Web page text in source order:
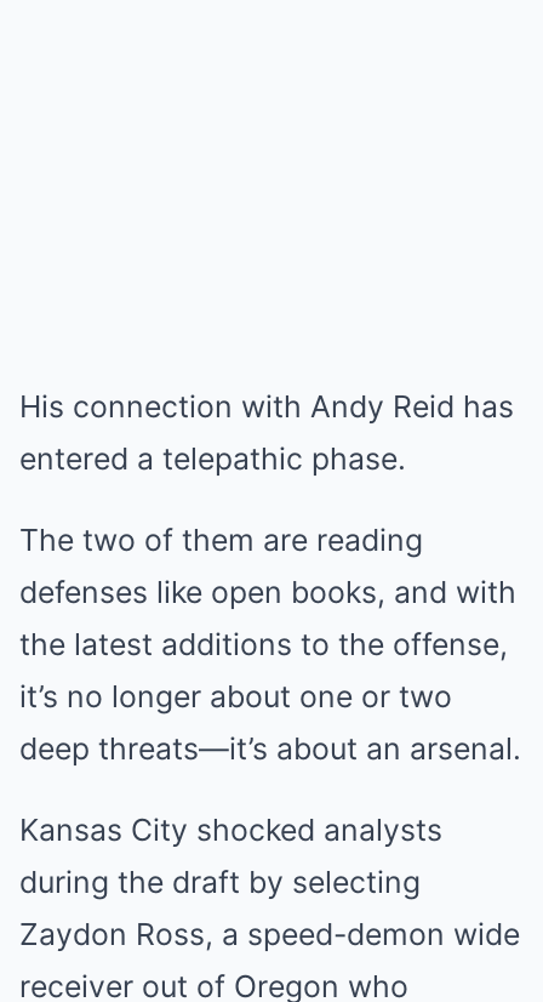
His connection with Andy Reid has
entered a telepathic phase.
The two of them are reading
defenses like open books, and with
the latest additions to the offense,
it’s no longer about one or two
deep threats—it’s about an arsenal.
Kansas City shocked analysts
during the draft by selecting
Zaydon Ross, a speed-demon wide
receiver out of Oregon who